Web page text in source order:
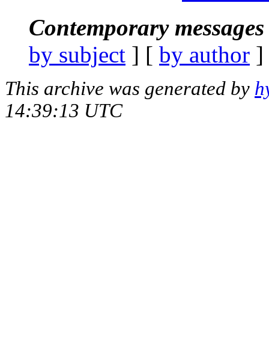
Contemporary
by subject ] [ by author
This archive was generated by
14:39:13 UTC